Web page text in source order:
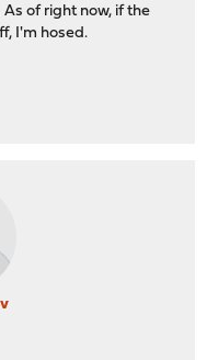
of right now, if the
I'm hosed.